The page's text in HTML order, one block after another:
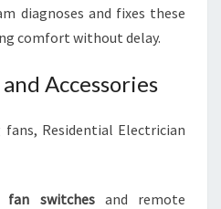
diagnoses and fixes these
comfort without delay.
Accessories
fans, Residential Electrician
switchesand remote